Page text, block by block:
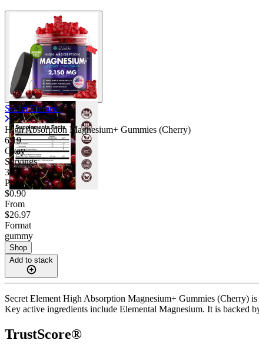
Secret Element
High Absorption Magnesium+ Gummies (Cherry)
6.19
Okay
Servings
30
Price/serv
$0.90
From
$26.97
Format
gummy
Shop
Add to stack
Secret Element High Absorption Magnesium+ Gummies (Cherry)
Key active ingredients include Elemental Magnesium. It is backed
TrustScore®